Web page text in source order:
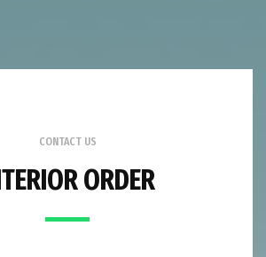
CONTACT US
ORDER